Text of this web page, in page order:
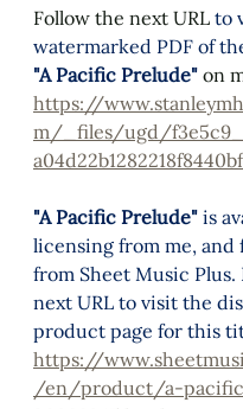
Follow the next URL to
watermarked PDF of
"A Pacific Prelude" on
https://
m/_files/ugd/
"A Pacific Prelude" is
licensing from me, and
from Sheet Music Plus.
next URL to visit the
product page for this
https://
/en/product/a-